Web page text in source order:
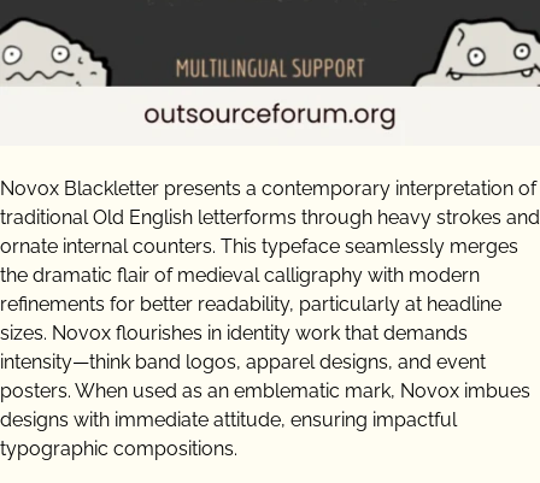
Novox Blackletter presents a contemporary interpretation of
traditional Old English letterforms through heavy strokes and
ornate internal counters. This typeface seamlessly merges
the dramatic flair of medieval calligraphy with modern
refinements for better readability, particularly at headline
sizes. Novox flourishes in identity work that demands
intensity—think band logos, apparel designs, and event
posters. When used as an emblematic mark, Novox imbues
designs with immediate attitude, ensuring impactful
typographic compositions.